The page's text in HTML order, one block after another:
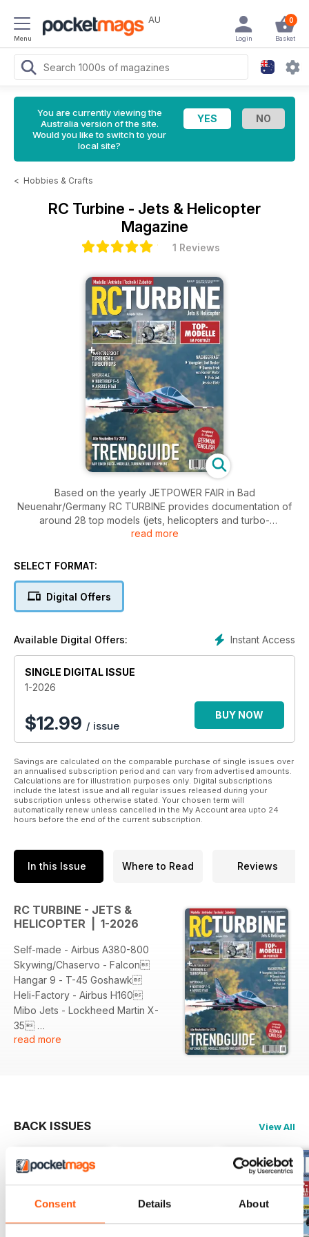
Consent Details About
Menu
AU 0
Basket
Login
You are currently viewing the
Australia version of the site.
Would you like to switch to your
local site?
< Hobbies & Crafts
RC Turbine - Jets & Helicopter
Magazine
1 Reviews
Based on the yearly JETPOWER FAIR in Bad
Neuenahr/Germany RC TURBINE provides documentation of
around 28 top models (jets, helicopters and turbo-
props)powered by modelling turbines in pictures and text. A
Germany and abroad, with their products and new
coming year were evident. An index of suppliers and a
detailed summary of the turbine market (jet and shaft
297 x 210 mm, 116 full coloured pages.
read more
SELECT FORMAT:
Digital Offers
Instant Access
Available Digital Offers:
SINGLE DIGITAL ISSUE
1-2026
$12.99 / issue
BUY NOW
Savings are calculated on the comparable purchase of single issues over
an annualised subscription period and can vary from advertised amounts.
Calculations are for illustration purposes only. Digital subscriptions
include the latest issue and all regular issues released during your
subscription unless otherwise stated. Your chosen term will
automatically renew unless cancelled in the My Account area upto 24
hours before the end of the current subscription.
In this Issue Where to Read Reviews
RC TURBINE - JETS &
HELICOPTER | 1-2026
Self-made - Airbus A380-800
Skywing/Chaservo - Falcon
Hangar 9 - T-45 Goshawk
Heli-Factory - Airbus H160
Mibo Jets - Lockheed Martin X-
35
Marc Petrak - Northrop F-5E
Jessica Gietz: Nachwuchstalent im
Jet-Fieber
Mitglied bei CARF-Models
Dennis Frick: Neuer
read more
BACK ISSUES View All